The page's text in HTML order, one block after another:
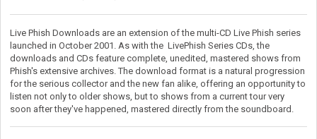
Live Phish Downloads are an extension of the multi-CD Live Phish series
launched in October 2001. As with the LivePhish Series CDs, the
downloads and CDs feature complete, unedited, mastered shows from
Phish's extensive archives. The download format is a natural progression
for the serious collector and the new fan alike, offering an opportunity to
listen not only to older shows, but to shows from a current tour very
soon after they've happened, mastered directly from the soundboard.